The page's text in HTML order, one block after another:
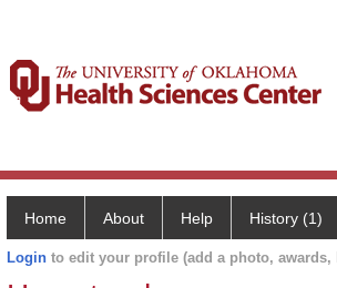
Home About Help History (1)
Login to edit your profile (add a photo,